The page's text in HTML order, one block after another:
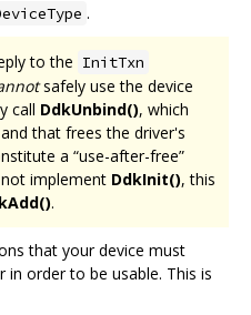
.
to the InitTxn
safely use the device
call DdkUnbind(), which
that frees the driver's
a “use-after-free”
implement DdkInit(), this
.
that your device must
order to be usable. This is